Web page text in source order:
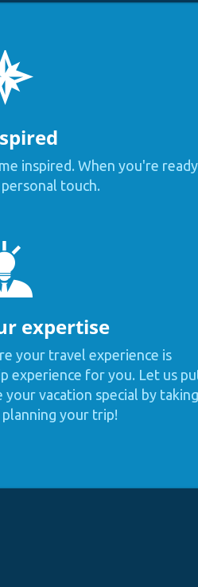
inspired. When you're
touch.
expertise
your travel experience is
experience for you. Let us
vacation special by taking
your trip!